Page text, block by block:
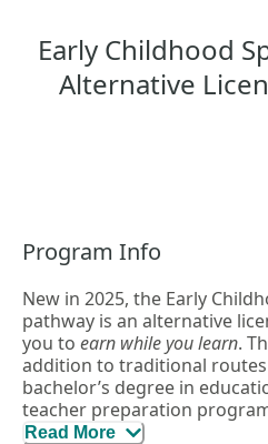
Early Childhood
Alternative
Program Info
New in 2025, the Early
pathway is an alternative
you to earn while you learn.
addition to traditional
bachelor’s degree in
teacher preparation
Read More